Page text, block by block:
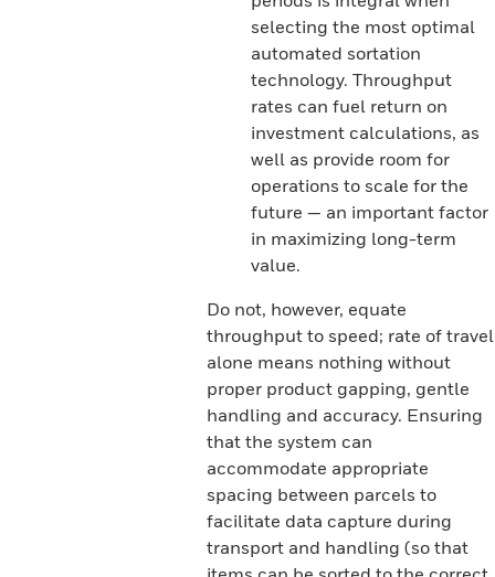
selecting the most optimal
automated sortation
technology. Throughput
rates can fuel return on
investment calculations, as
well as provide room for
operations to scale for the
future — an important factor
in maximizing long-term
value.
Do not, however, equate
throughput to speed; rate of travel
alone means nothing without
proper product gapping, gentle
handling and accuracy. Ensuring
that the system can
accommodate appropriate
spacing between parcels to
facilitate data capture during
transport and handling (so that